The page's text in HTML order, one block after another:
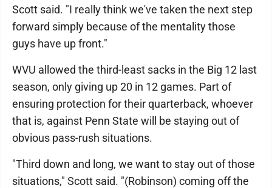
Scott said. "I really think we've taken the next step
forward simply because of the mentality those
guys have up front."
WVU allowed the third-least sacks in the Big 12 last
season, only giving up 20 in 12 games. Part of
ensuring protection for their quarterback, whoever
that is, against Penn State will be staying out of
obvious pass-rush situations.
"Third down and long, we want to stay out of those
situations," Scott said. "(Robinson) coming off the